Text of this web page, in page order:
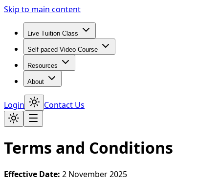
Skip to main content
Live Tuition Class
Self-paced Video Course
Resources
About
Login Contact Us
Terms and Conditions
Effective Date: 2 November 2025